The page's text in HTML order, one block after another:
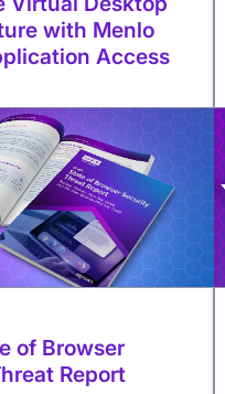
with Menlo
Access
of Browser
Report